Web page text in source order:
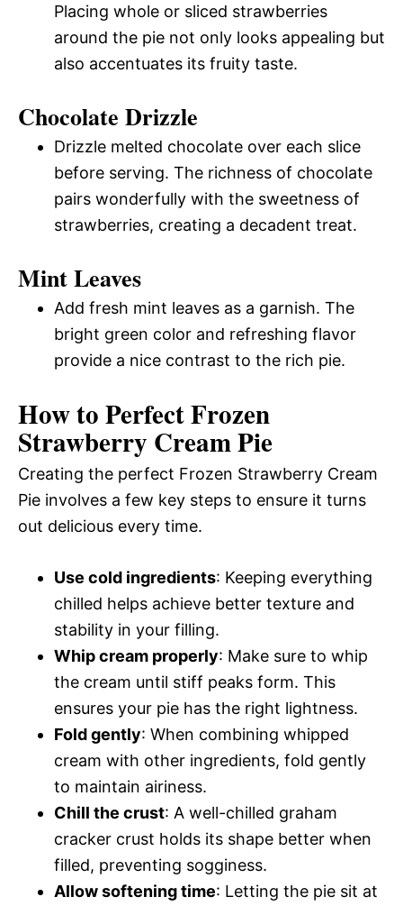
Placing whole or sliced strawberries
around the pie not only looks appealing but
also accentuates its fruity taste.
Chocolate Drizzle
Drizzle melted chocolate over each slice
before serving. The richness of chocolate
pairs wonderfully with the sweetness of
strawberries, creating a decadent treat.
Mint Leaves
Add fresh mint leaves as a garnish. The
bright green color and refreshing flavor
provide a nice contrast to the rich pie.
How to Perfect Frozen
Strawberry Cream Pie
Creating the perfect Frozen Strawberry Cream
Pie involves a few key steps to ensure it turns
out delicious every time.
Use cold ingredients: Keeping everything
chilled helps achieve better texture and
stability in your filling.
Whip cream properly: Make sure to whip
the cream until stiff peaks form. This
ensures your pie has the right lightness.
Fold gently: When combining whipped
cream with other ingredients, fold gently
to maintain airiness.
Chill the crust: A well-chilled graham
cracker crust holds its shape better when
filled, preventing sogginess.
Allow softening time: Letting the pie sit at